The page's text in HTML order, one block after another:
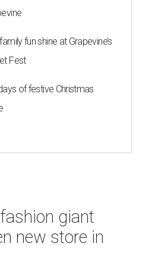
fun shine at Grapevine’s
Fest
of festive Christmas
giant
new store in